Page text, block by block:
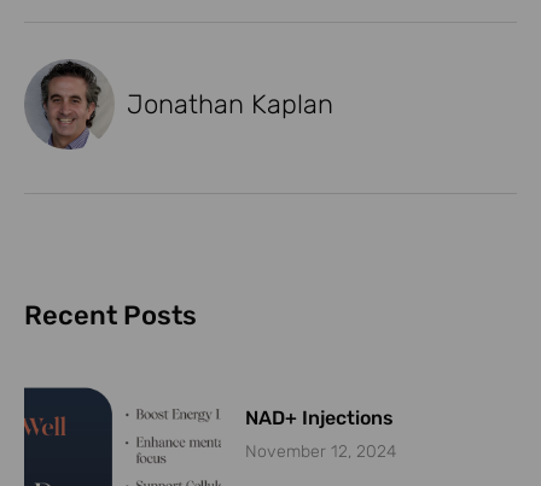
Jonathan Kaplan
Recent Posts
NAD+ Injections
November 12, 2024